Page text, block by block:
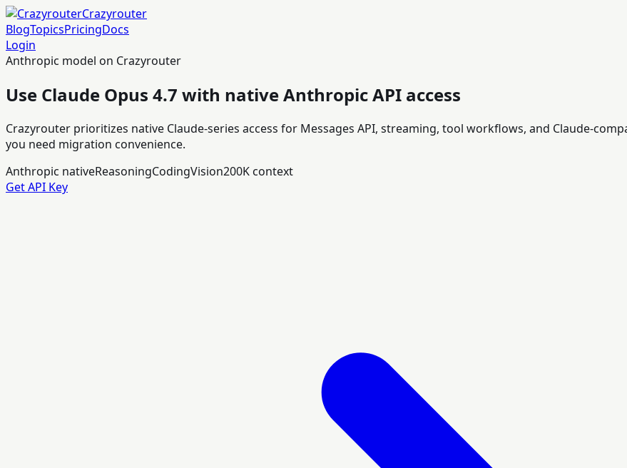
Crazyrouter
BlogTopicsPricingDocs
Login
Anthropic model on Crazyrouter
Use Claude Opus 4.7 with native Anthropic API access
Crazyrouter prioritizes native Claude-series access for Messages API, streaming, tool workflows, and Claude-
you need migration convenience.
Anthropic nativeReasoningCodingVision200K context
Get API Key